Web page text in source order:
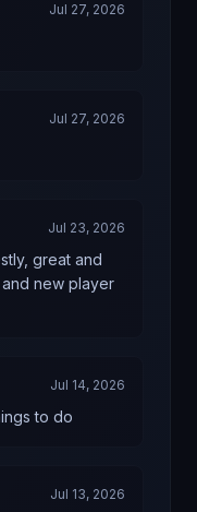
Jul 27, 2026
Jul 27, 2026
Jul 23, 2026
great and
new player
Jul 14, 2026
to do
Jul 13, 2026